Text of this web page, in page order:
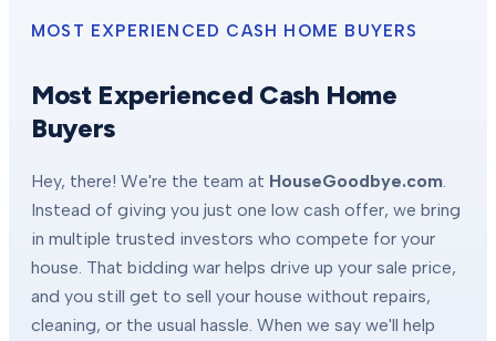
MOST EXPERIENCED CASH HOME BUYERS
Most Experienced Cash Home
Buyers
Hey, there! We're the team at HouseGoodbye.com
Instead of giving you just one low cash offer, we bring
in multiple trusted investors who compete for your
house. That bidding war helps drive up your sale price,
and you still get to sell your house without repairs,
cleaning, or the usual hassle. When we say we'll help